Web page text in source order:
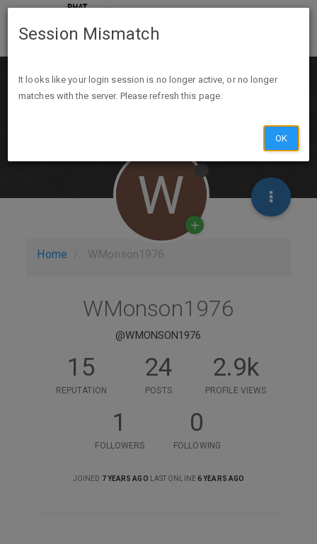
Home WMonson1976
W
WMonson1976
@WMONSON1976
15
REPUTATION
24
POSTS
2.9k
PROFILE VIEWS
1
FOLLOWERS
0
FOLLOWING
JOINED 7 YEARS AGO LAST ONLINE6 YEARS AGO
Session Mismatch
It looks like your login session is no longer active, or no longer
matches with the server. Please refresh this page.
OK